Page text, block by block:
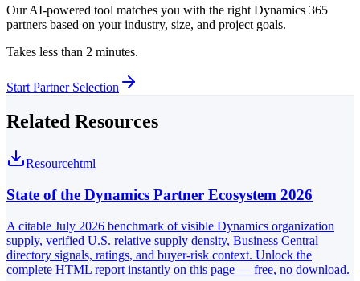
Our AI-powered tool matches you with the right Dynamics 365
partners based on your industry, size, and project goals.
Takes less than 2 minutes.
Start Partner Selection
Related Resources
Resourcehtml
State of the Dynamics Partner Ecosystem 2026
A citable July 2026 benchmark of visible Dynamics organization
supply, verified U.S. relative supply density, Business Central
directory signals, ratings, and buyer-risk context. Unlock the
complete HTML report instantly on this page — free, no download.